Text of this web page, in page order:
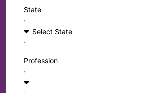
State
Profession